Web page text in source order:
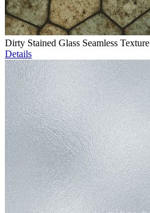
Dirty Stained Glass Seamless Texture
Details